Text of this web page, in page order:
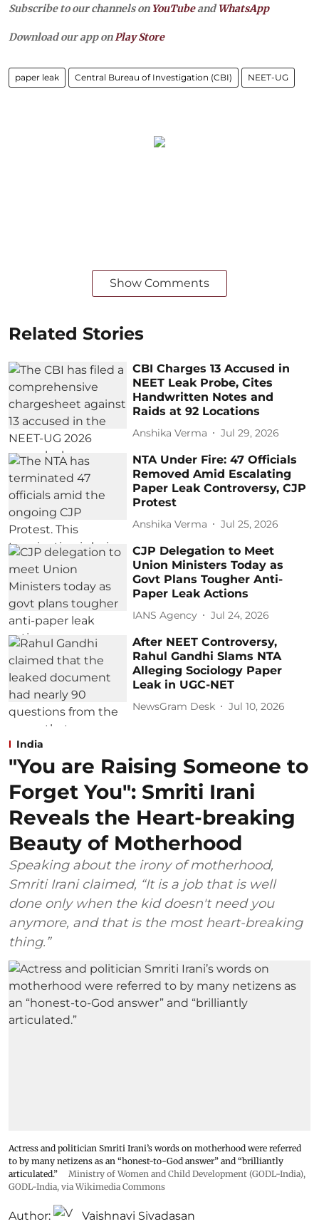
Subscribe to our channels on YouTubeandWhatsApp
Download our app onPlay Store
paper leak Central Bureau of Investigation (CBI) NEET-UG
Show Comments
Related Stories
CBI Charges 13 Accused in
NEET Leak Probe, Cites
Handwritten Notes and
Raids at 92 Locations
Anshika Verma Jul 29, 2026
NTA Under Fire: 47 Officials
Removed Amid Escalating
Paper Leak Controversy, CJP
Protest
Anshika Verma Jul 25, 2026
CJP Delegation to Meet
Union Ministers Today as
Govt Plans Tougher Anti-
Paper Leak Actions
IANS Agency Jul 24, 2026
After NEET Controversy,
Rahul Gandhi Slams NTA
Alleging Sociology Paper
Leak in UGC-NET
NewsGram Desk Jul 10, 2026
India
"You are Raising Someone to
Forget You": Smriti Irani
Reveals the Heart-breaking
Beauty of Motherhood
Speaking about the irony of motherhood,
Smriti Irani claimed, “It is a job that is well
done only when the kid doesn't need you
anymore, and that is the most heart-breaking
thing.”
Actress and politician Smriti Irani’s words on motherhood were referred
to by many netizens as an “honest-to-God answer” and “brilliantly
articulated.”
Ministry of Women and Child Development (GODL-India),
GODL-India, via Wikimedia Commons
Author: Vaishnavi Sivadasan